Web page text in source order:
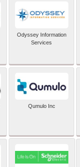
Odyssey Information
Services
Qumulo Inc